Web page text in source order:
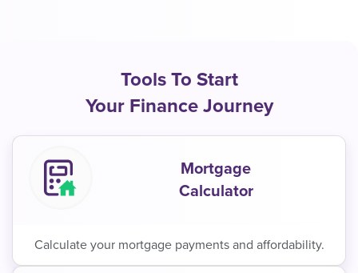
Tools To Start
Your Finance Journey
Mortgage
Calculator
Calculate your mortgage payments and affordability.